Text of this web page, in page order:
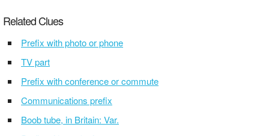
Related Clues
Prefix with photo or phone
TV part
Prefix with conference or commute
Communications prefix
Boob tube, in Britain: Var.